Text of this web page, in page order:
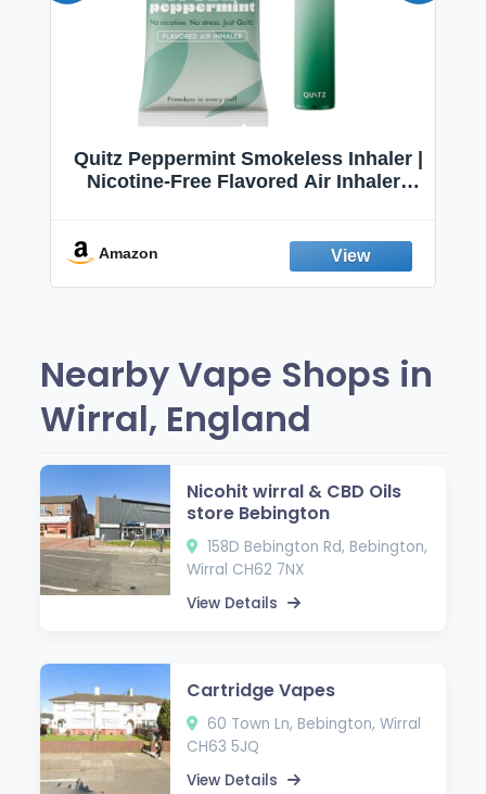
Quitz Peppermint Smokeless Inhaler |
Nicotine-Free Flavored Air Inhaler |
Fresh Peppermint
Amazon
Nearby Vape Shops in
Wirral, England
Nicohit wirral & CBD Oils
store Bebington
158D Bebington Rd, Bebington,
Wirral CH62 7NX
View Details
Cartridge Vapes
60 Town Ln, Bebington, Wirral
CH63 5JQ
View Details